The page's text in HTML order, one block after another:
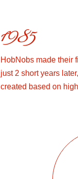
1985
HobNobs made their
just 2 short years
created based on